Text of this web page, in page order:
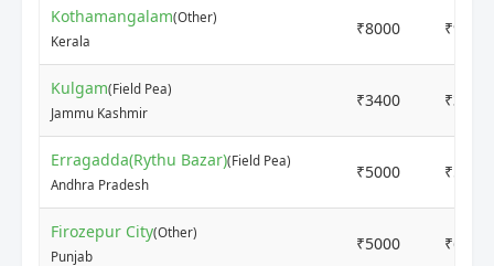
Kothamangalam(Other)
Kerala
₹8000 ₹9000
Kulgam(Field Pea)
Jammu Kashmir
₹3400 ₹3550
Erragadda(Rythu Bazar)(Field Pea)
Andhra Pradesh
₹5000 ₹5000
Firozepur City(Other)
Punjab
₹5000 ₹6000